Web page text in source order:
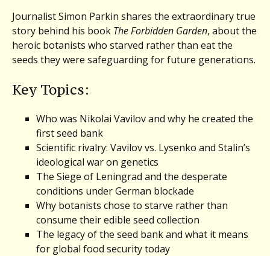
Journalist Simon Parkin shares the extraordinary true
story behind his book The Forbidden Garden, about the
heroic botanists who starved rather than eat the
seeds they were safeguarding for future generations.
Key Topics:
Who was Nikolai Vavilov and why he created the
first seed bank
Scientific rivalry: Vavilov vs. Lysenko and Stalin’s
ideological war on genetics
The Siege of Leningrad and the desperate
conditions under German blockade
Why botanists chose to starve rather than
consume their edible seed collection
The legacy of the seed bank and what it means
for global food security today